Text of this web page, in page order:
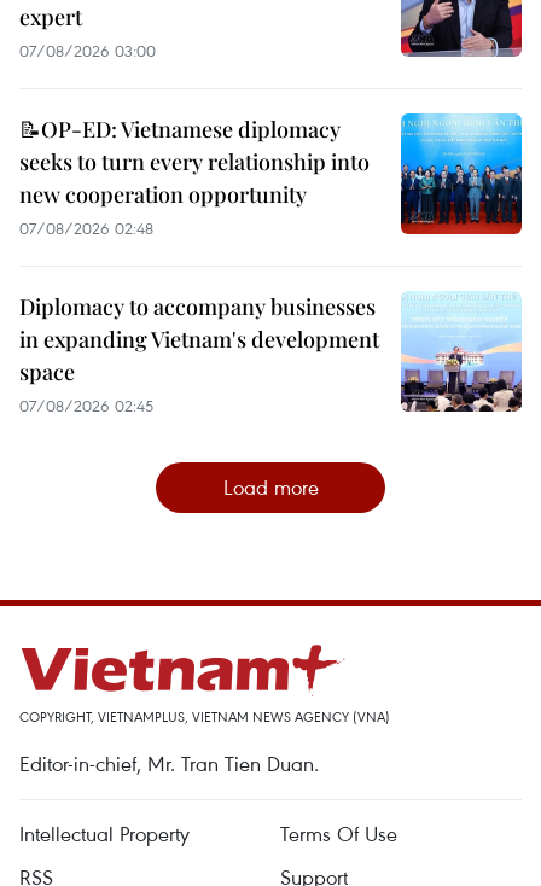
expert
07/08/2026 03:00
📝OP-ED: Vietnamese diplomacy
seeks to turn every relationship into
new cooperation opportunity
07/08/2026 02:48
Diplomacy to accompany businesses
in expanding Vietnam's development
space
07/08/2026 02:45
Load more
COPYRIGHT, VIETNAMPLUS, VIETNAM NEWS AGENCY (VNA)
Editor-in-chief, Mr. Tran Tien Duan.
Intellectual Property
Terms Of Use
RSS
Support